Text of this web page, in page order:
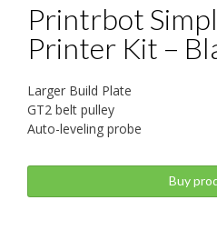
Printrbot
Printer Kit –
Larger Build Plate
GT2 belt pulley
Auto-leveling probe
Buy